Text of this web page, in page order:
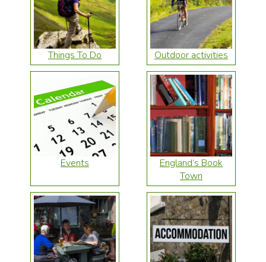
Things To Do Outdoor activities
Events
England’s Book
Town